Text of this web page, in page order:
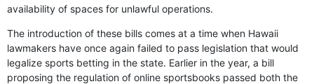
availability of spaces for unlawful operations.
The introduction of these bills comes at a time when Hawaii
lawmakers have once again failed to pass legislation that would
legalize sports betting in the state. Earlier in the year, a bill
proposing the regulation of online sportsbooks passed both the